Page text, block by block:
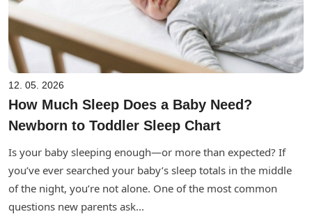
12. 05. 2026
How Much Sleep Does a Baby Need?
Newborn to Toddler Sleep Chart
Is your baby sleeping enough—or more than expected? If
you’ve ever searched your baby’s sleep totals in the middle
of the night, you’re not alone. One of the most common
questions new parents ask...